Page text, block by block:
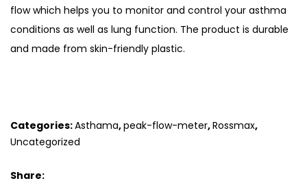
flow which helps you to monitor and control your asthma
conditions as well as lung function. The product is durable
and made from skin-friendly plastic.
Categories:Asthama,peak-flow-meter,Rossmax,
Uncategorized
Share: